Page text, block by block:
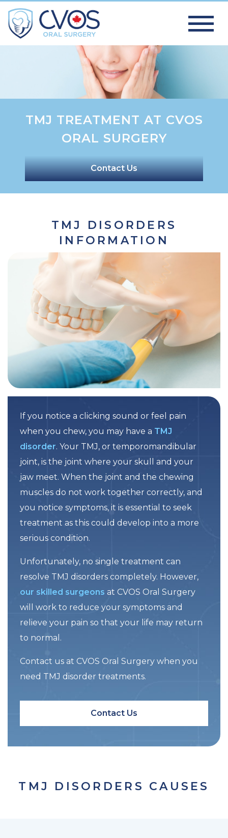
TMJ TREATMENT AT CVOS
ORAL SURGERY
Contact Us
TMJ DISORDERS
INFORMATION
If you notice a clicking sound or feel pain
when you chew, you may have a TMJ
disorder. Your TMJ, or temporomandibular
joint, is the joint where your skull and your
jaw meet. When the joint and the chewing
muscles do not work together correctly, and
you notice symptoms, it is essential to seek
treatment as this could develop into a more
serious condition.
Unfortunately, no single treatment can
resolve TMJ disorders completely. However,
our skilled surgeons at CVOS Oral Surgery
will work to reduce your symptoms and
relieve your pain so that your life may return
to normal.
Contact us at CVOS Oral Surgery when you
need TMJ disorder treatments.
Contact Us
TMJ DISORDERS CAUSES